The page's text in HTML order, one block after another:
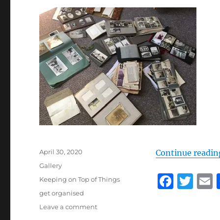
Continue
F T
Posted
April 30, 2020
Format
Gallery
Categories
Keeping on Top of Things
Tags
get organised
Leave a commenton